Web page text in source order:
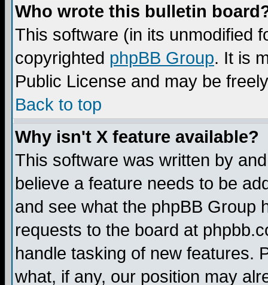
Who wrote this bulletin
This software (in its unmodified
copyrighted phpBB Group. It is
Public License and may be
Back to top
Why isn't X feature available?
This software was written by
believe a feature needs to be
and see what the phpBB Group
requests to the board at
handle tasking of new features.
what, if any, our position may